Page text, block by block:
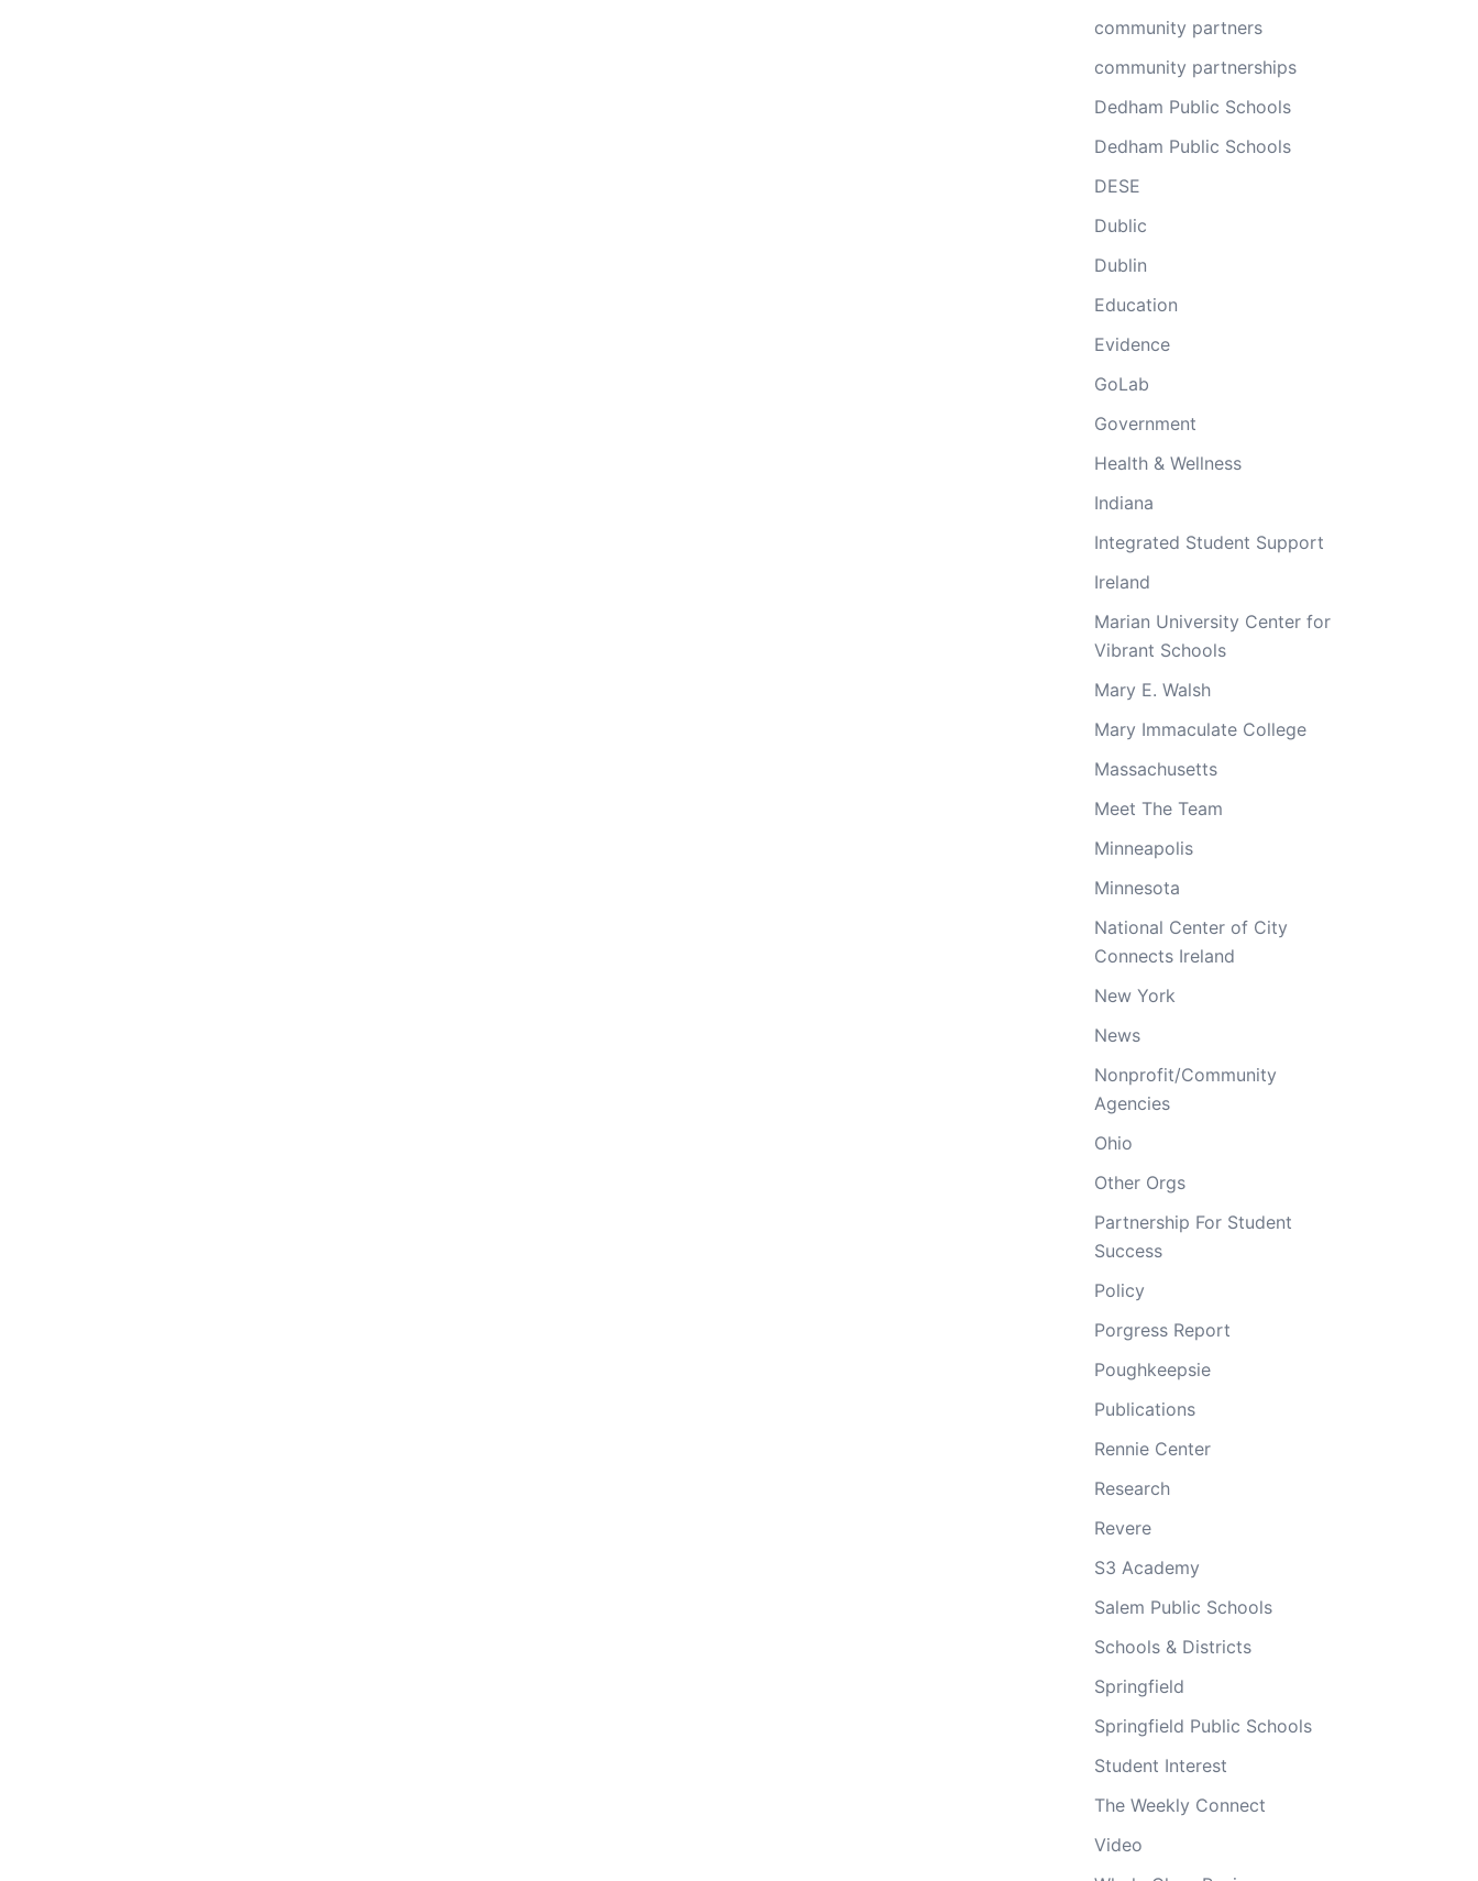
community partners
community partnerships
Dedham Public Schools
Dedham Public Schools
DESE
Dublic
Dublin
Education
Evidence
GoLab
Government
Health & Wellness
Indiana
Integrated Student Support
Ireland
Marian University Center for
Vibrant Schools
Mary E. Walsh
Mary Immaculate College
Massachusetts
Meet The Team
Minneapolis
Minnesota
National Center of City
Connects Ireland
New York
News
Nonprofit/Community
Agencies
Ohio
Other Orgs
Partnership For Student
Success
Policy
Porgress Report
Poughkeepsie
Publications
Rennie Center
Research
Revere
S3 Academy
Salem Public Schools
Schools & Districts
Springfield
Springfield Public Schools
Student Interest
The Weekly Connect
Video